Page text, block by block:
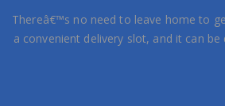
Thereâ€™s no need to leave home to
a convenient delivery slot, and it can